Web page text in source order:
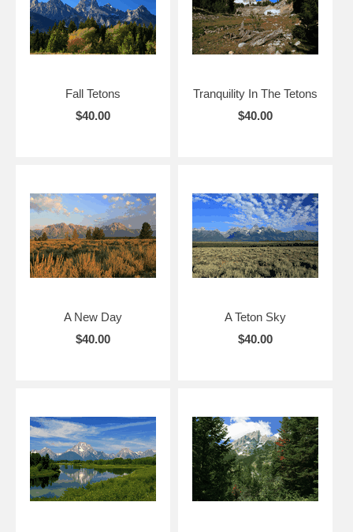
Fall Tetons
$40.00
Tranquility In The Tetons
$40.00
A New Day
$40.00
A Teton Sky
$40.00